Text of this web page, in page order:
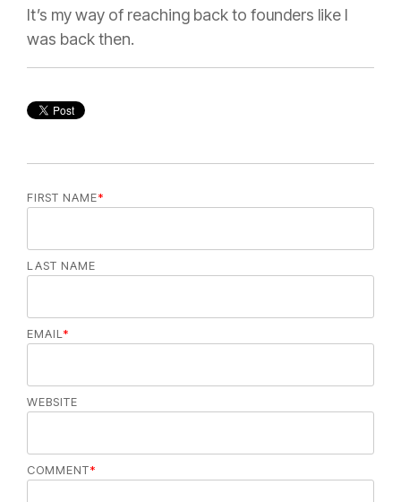
It’s my way of reaching back to founders like I
was back then.
FIRST NAME*
LAST NAME
EMAIL *
WEBSITE
COMMENT*